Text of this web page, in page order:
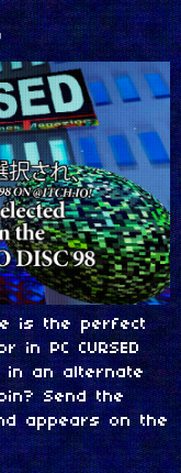
is the perfect
PC CURSED
in an alternate
Send the
appears on the